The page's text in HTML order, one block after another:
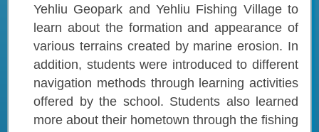
Yehliu Geopark and Yehliu Fishing Village to
learn about the formation and appearance of
various terrains created by marine erosion. In
addition, students were introduced to different
navigation methods through learning activities
offered by the school. Students also learned
more about their hometown through the fishing